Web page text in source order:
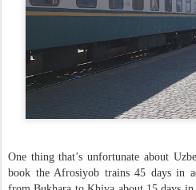
One thing that’s unfortunate about
book the Afrosiyob trains 45 days in